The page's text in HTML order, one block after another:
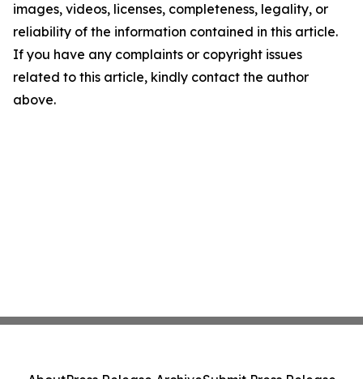
images, videos, licenses, completeness, legality, or
reliability of the information contained in this article.
If you have any complaints or copyright issues
related to this article, kindly contact the author
above.